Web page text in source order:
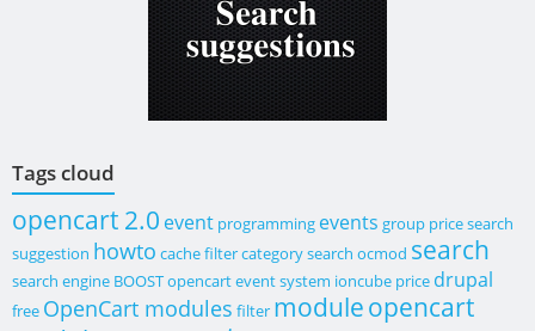
Tags cloud
opencart 2.0 event programming events group pricesearch
suggestion howto cachefilter category search ocmod search
search engine BOOSTopencart event system ioncube price drupal
free OpenCart modules filter moduleopencart